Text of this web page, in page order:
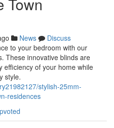
News
Discuss
to your bedroom with our
These innovative blinds are
efficiency of your home while
style.
stylish-25mm-
residences